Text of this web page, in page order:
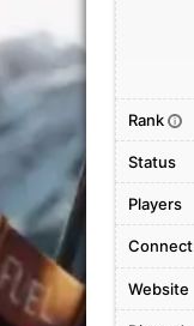
Rank i
Status
Players
Connect
Website